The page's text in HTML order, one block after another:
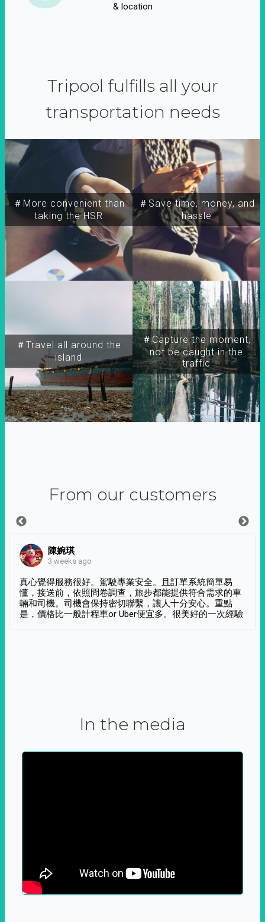
& location
Tripool fulfills all your
transportation needs
＃More convenient than
taking the HSR
＃Travel all around the
island
＃Capture the moment,
not be caught in the
traffic
＃Save time, money, and
hassle
From our customers
陳婉琪
3 weeks ago
真心覺得服務很好。駕駛專業安全。且訂單系統簡單易
懂，接送前，依照問卷調查，旅步都能提供符合需求的車
輛和司機。司機會保持密切聯繫，讓人十分安心。重點
是，價格比一般計程車or Uber便宜多。很美好的一次經驗
In the media